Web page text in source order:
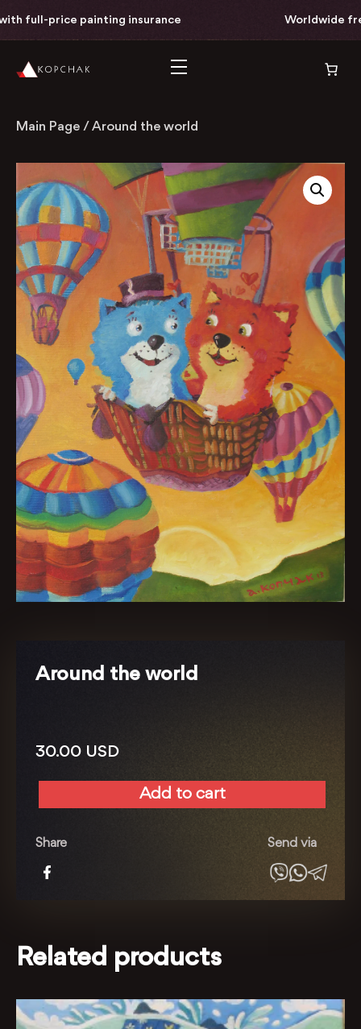
full-price painting insurance Worldwide
Main Page / Around the world
Around the world
30.00 USD
world
Add to cart
Share Send via
Related products